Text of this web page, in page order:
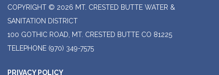
COPYRIGHT © 2026 MT. CRESTED BUTTE WATER &
SANITATION DISTRICT
100 GOTHIC ROAD, MT. CRESTED BUTTE CO 81225
TELEPHONE (970) 349-7575
PRIVACY POLICY